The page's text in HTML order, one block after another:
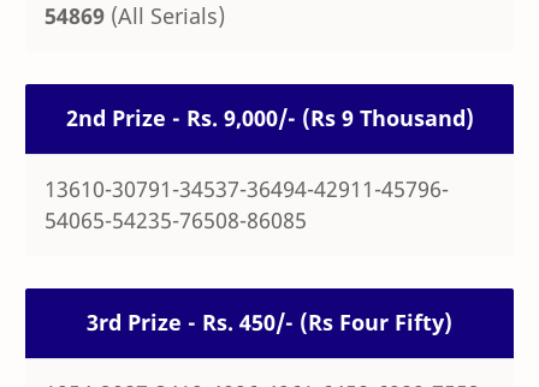
54869 (All Serials)
2nd Prize - Rs. 9,000/- (Rs 9 Thousand)
13610-30791-34537-36494-42911-45796-
54065-54235-76508-86085
3rd Prize - Rs. 450/- (Rs Four Fifty)